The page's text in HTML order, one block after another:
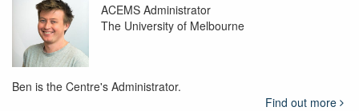
ACEMS Administrator
The University of Melbourne
Ben is the Centre's Administrator.
Find out more